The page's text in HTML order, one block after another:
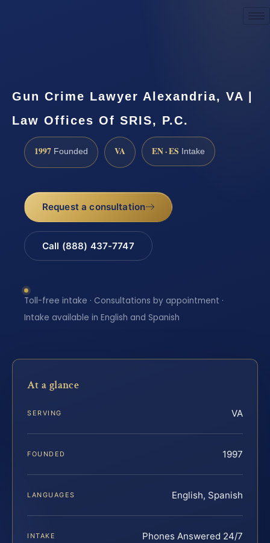
Gun Crime Lawyer Alexandria, VA |
Law Offices Of SRIS, P.C.
1997 Founded VA EN · ES Intake
Request a consultation
Call (888) 437-7747
Toll-free intake · Consultations by appointment ·
Intake available in English and Spanish
At a glance
SERVING VA
FOUNDED 1997
LANGUAGES English, Spanish
INTAKE Phones Answered 24/7